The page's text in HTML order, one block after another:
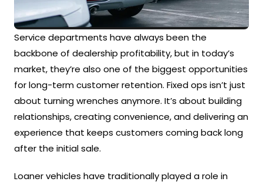
Service departments have always been the
backbone of dealership profitability, but in today’s
market, they’re also one of the biggest opportunities
for long-term customer retention. Fixed ops isn’t just
about turning wrenches anymore. It’s about building
relationships, creating convenience, and delivering an
experience that keeps customers coming back long
after the initial sale.
Loaner vehicles have traditionally played a role in